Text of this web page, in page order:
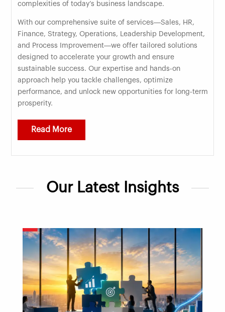
complexities of today’s business landscape.
With our comprehensive suite of services—Sales, HR,
Finance, Strategy, Operations, Leadership Development,
and Process Improvement—we offer tailored solutions
designed to accelerate your growth and ensure
sustainable success. Our expertise and hands-on
approach help you tackle challenges, optimize
performance, and unlock new opportunities for long-term
prosperity.
Read More
Our Latest Insights